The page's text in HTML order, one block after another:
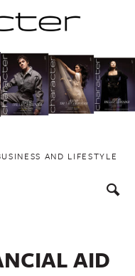
AND LIFESTYLE
AID